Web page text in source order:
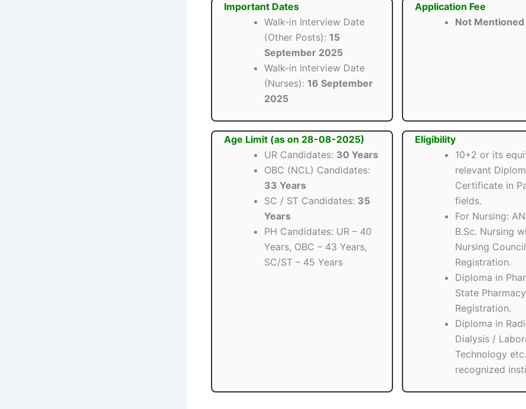
Important Dates
Walk-in Interview Date
(Other Posts): 15
September 2025
Walk-in Interview Date
(Nurses): 16 September
2025
Application Fee
Not Mentioned
Age Limit (as on 28-08-2025)
UR Candidates: 30 Years
OBC (NCL) Candidates:
33 Years
SC / ST Candidates: 35
Years
PH Candidates: UR – 40
Years, OBC – 43 Years,
SC/ST – 45 Years
Eligibility
10+2 or its
relevant
Certificate in
fields.
For Nursing:
B.Sc. Nursing
Nursing Council
Registration.
Diploma in
State
Registration.
Diploma in
Dialysis /
Technology
recognized